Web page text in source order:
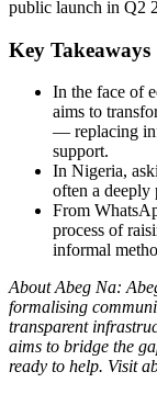
public launch in Q2
Key Takeaways
In the face of
aims to
— replacing
support.
In Nigeria,
often a deeply
From
process of
informal
About Abeg Na:
formalising
transparent
aims to bridge the
ready to help. Visit